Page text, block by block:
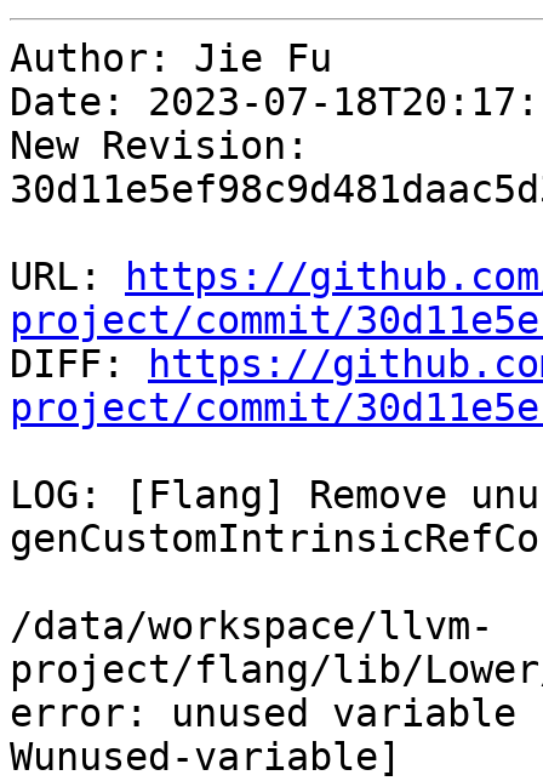
Author: Jie Fu
Date: 2023-07-
New Revision:
URL:
https://
project/commit/
DIFF:
https://
project/commit/
LOG: [Flang] Remove
/data/workspace/llvm-
project/flang/lib/
error: unused
Wunused-variable]